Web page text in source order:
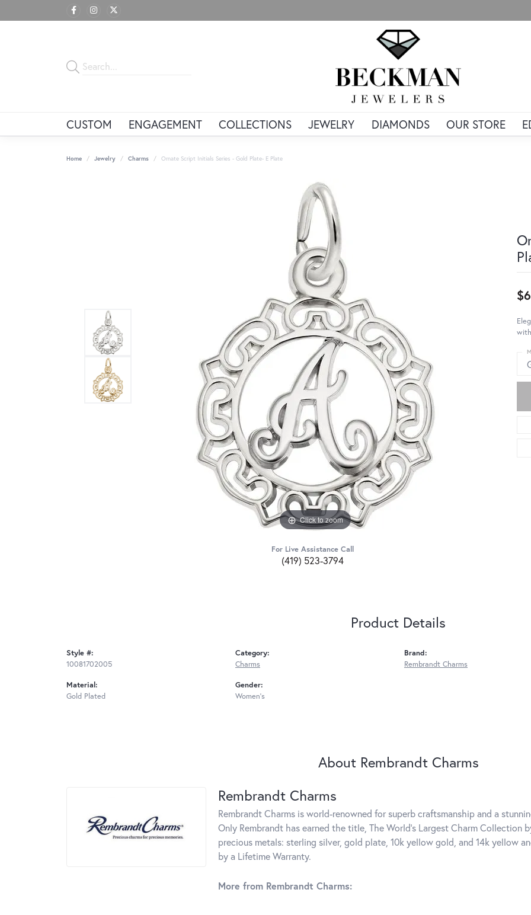
CUSTOM ENGAGEMENT COLLECTIONS JEWELRY DIAMONDS OUR STORE
Home Jewelry Charms Ornate Script Initials Series - Gold Plate- E Plate
Click to zoom
For Live Assistance Call
(419) 523-3794
Product Details
Style #:
10081702005
Material:
Gold Plated
Category:
Charms
Gender:
Women's
Brand:
Rembrandt Charms
About Rembrandt Charms
Rembrandt Charms
Rembrandt Charms is world-renowned for superb craftsmanship and a
Only Rembrandt has earned the title, The World's Largest Charm Collection
precious metals: sterling silver, gold plate, 10k yellow gold, and 14k yellow
by a Lifetime Warranty.
More from Rembrandt Charms: